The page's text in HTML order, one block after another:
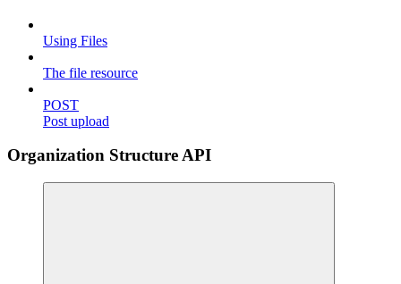
Using Files
The file resource
POST
Post upload
Organization Structure API